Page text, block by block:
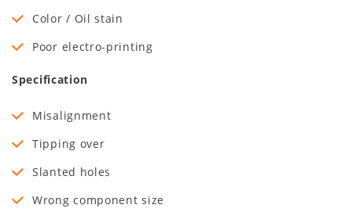
Color / Oil stain
Poor electro-printing
Specification
Misalignment
Tipping over
Slanted holes
Wrong component size